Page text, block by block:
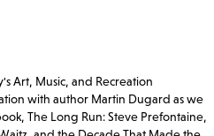
Art, Music, and Recreation
with author Martin Dugard as we
The Long Run: Steve Prefontaine,